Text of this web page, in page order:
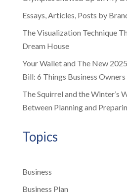
Essays, Articles, Posts by
The Visualization Technique
Dream House
Your Wallet and The New
Bill: 6 Things Business
The Squirrel and the Winter’s
Between Planning and
Topics
Business
Business Plan